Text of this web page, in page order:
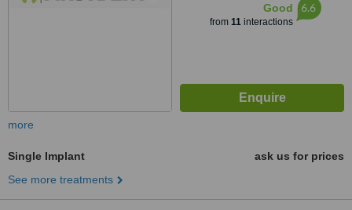
Good
from 11interactions
6.6
more
Single Implant
ask us for prices
See more treatments